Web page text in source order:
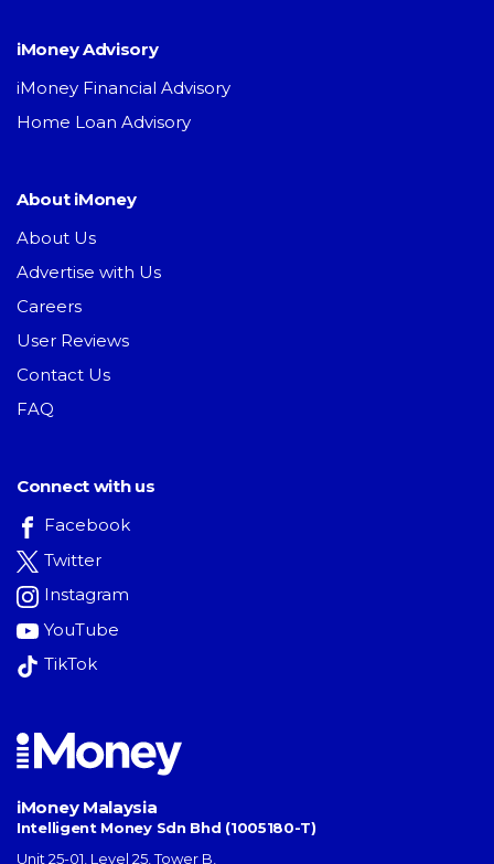
iMoney Advisory
iMoney Financial Advisory
Home Loan Advisory
About iMoney
About Us
Advertise with Us
Careers
User Reviews
Contact Us
FAQ
Connect with us
Facebook
Twitter
Instagram
YouTube
TikTok
iMoney Malaysia
Intelligent Money Sdn Bhd (1005180-T)
Unit 25-01, Level 25, Tower B,